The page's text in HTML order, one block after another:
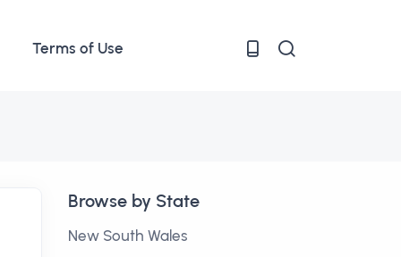
Terms of Use
Browse by State
New South Wales